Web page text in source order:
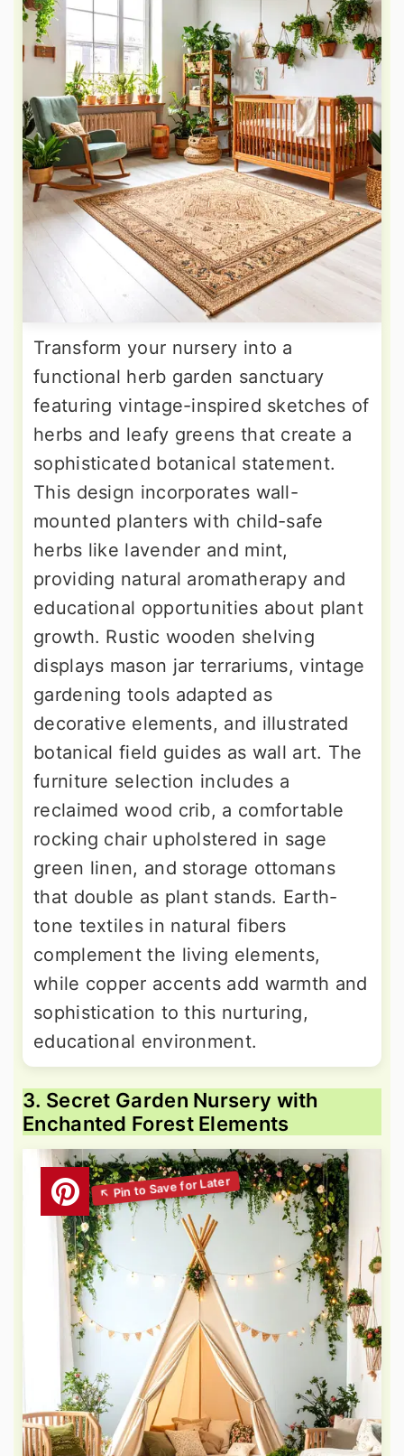
Transform your nursery into a
functional herb garden sanctuary
featuring vintage-inspired sketches of
herbs and leafy greens that create a
sophisticated botanical statement.
This design incorporates wall-
mounted planters with child-safe
herbs like lavender and mint,
providing natural aromatherapy and
educational opportunities about plant
growth. Rustic wooden shelving
displays mason jar terrariums, vintage
gardening tools adapted as
decorative elements, and illustrated
botanical field guides as wall art. The
furniture selection includes a
reclaimed wood crib, a comfortable
rocking chair upholstered in sage
green linen, and storage ottomans
that double as plant stands. Earth-
tone textiles in natural fibers
complement the living elements,
while copper accents add warmth and
sophistication to this nurturing,
educational environment.
3. Secret Garden Nursery with
Enchanted Forest Elements